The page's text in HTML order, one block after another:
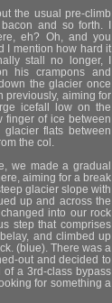
the usual pre-climb
and so forth. I
eh? Oh, and you
I mention how hard it
stall no longer, I
his crampons and
the glacier once
previously, aiming for
icefall low on the
finger of ice between
flats between
the col.
we made a gradual
aiming for a break
glacier slope with
up and across the
into our rock
step that comprises
and climbed up
(blue). There was a
out and decided to
a 3rd-class bypass
for something a